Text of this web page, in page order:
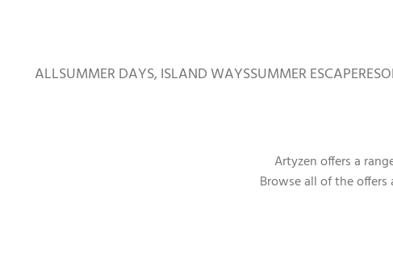
ALLSUMMER DAYS, ISLAND WAYSSUMMER ESCAPE
Artyzen offers a
Browse all of the